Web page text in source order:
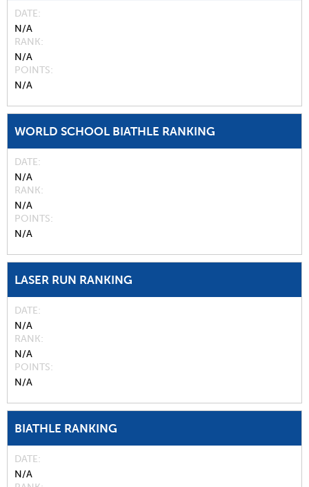
DATE
N/A
RANK
N/A
POINTS
N/A
WORLD SCHOOL BIATHLE RANKING
DATE
N/A
RANK
N/A
POINTS
N/A
LASER RUN RANKING
DATE
N/A
RANK
N/A
POINTS
N/A
BIATHLE RANKING
DATE
N/A